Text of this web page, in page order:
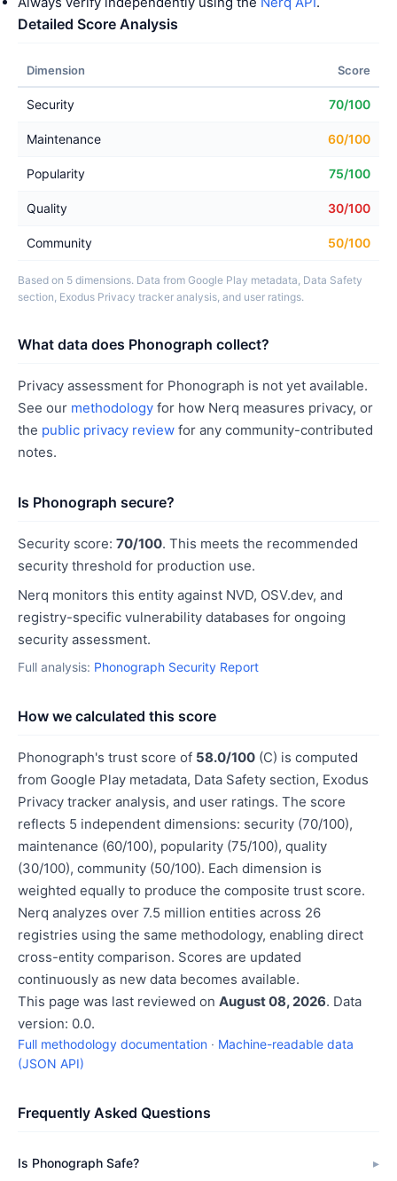
Detailed Score Analysis
Dimension Score
Security 70/100
Maintenance 60/100
Popularity 75/100
Quality 30/100
Community 50/100
Based on 5 dimensions. Data from Google Play metadata, Data Safety
section, Exodus Privacy tracker analysis, and user ratings.
What data does Phonograph collect?
Privacy assessment for Phonograph is not yet available.
See our methodology for how Nerq measures privacy, or
the public privacy review for any community-contributed
notes.
Is Phonograph secure?
Security score: 70/100. This meets the recommended
security threshold for production use.
Nerq monitors this entity against NVD, OSV.dev, and
registry-specific vulnerability databases for ongoing
security assessment.
Full analysis: Phonograph Security Report
How we calculated this score
Phonograph's trust score of 58.0/100 (C) is computed
from Google Play metadata, Data Safety section, Exodus
Privacy tracker analysis, and user ratings. The score
reflects 5 independent dimensions: security (70/100),
maintenance (60/100), popularity (75/100), quality
(30/100), community (50/100). Each dimension is
weighted equally to produce the composite trust score.
Nerq analyzes over 7.5 million entities across 26
registries using the same methodology, enabling direct
cross-entity comparison. Scores are updated
continuously as new data becomes available.
This page was last reviewed on August 08, 2026. Data
version: 0.0.
Full methodology documentation · Machine-readable data
(JSON API)
Frequently Asked Questions
Is Phonograph Safe?